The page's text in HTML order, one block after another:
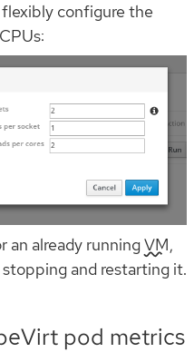
configure the
an already runningVM,
and restarting it.
pod metrics